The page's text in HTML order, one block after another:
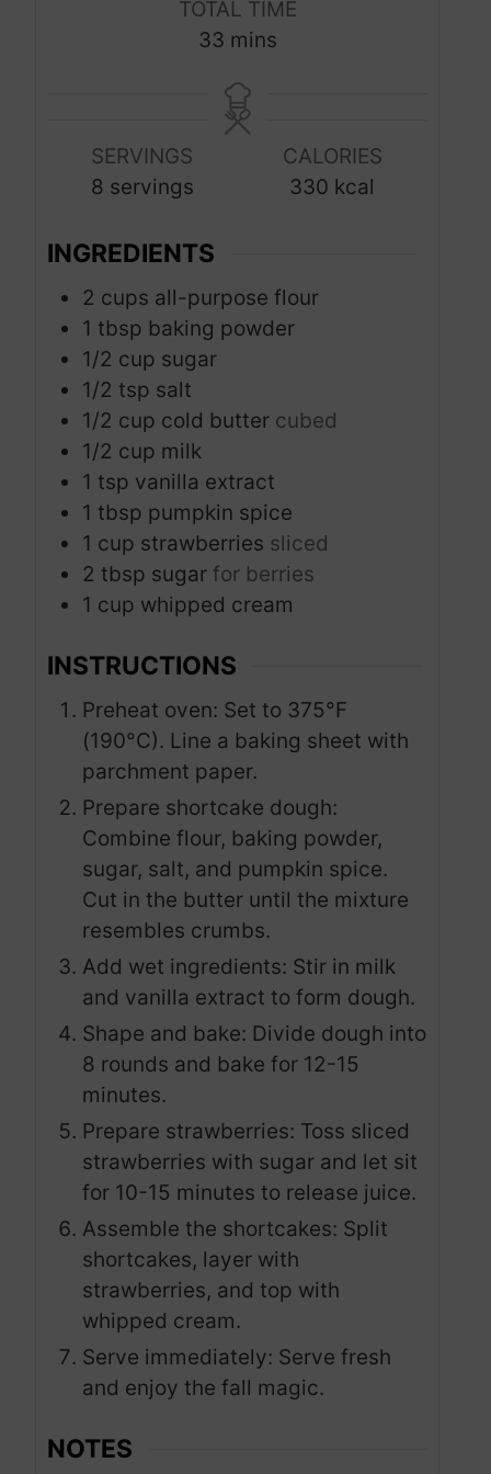
s
s
TOTAL TIME
33m
n
u
mins
SERVINGS
8 servings
CALORIES
330 kcal
INGREDIENTS
2 cups all-purpose flour
1 tbsp baking powder
1/2 cup sugar
1/2 tsp salt
1/2 cup cold butter cubed
1/2 cup milk
1 tsp vanilla extract
1 tbsp pumpkin spice
1 cup strawberries sliced
2 tbsp sugar for berries
1 cup whipped cream
INSTRUCTIONS
Preheat oven: Set to 375°F
(190°C). Line a baking sheet with
parchment paper.
Prepare shortcake dough:
Combine flour, baking powder,
sugar, salt, and pumpkin spice.
Cut in the butter until the mixture
resembles crumbs.
Add wet ingredients: Stir in milk
and vanilla extract to form dough.
Shape and bake: Divide dough into
8 rounds and bake for 12-15
minutes.
Prepare strawberries: Toss sliced
strawberries with sugar and let sit
for 10-15 minutes to release juice.
Assemble the shortcakes: Split
shortcakes, layer with
strawberries, and top with
whipped cream.
Serve immediately: Serve fresh
and enjoy the fall magic.
NOTES